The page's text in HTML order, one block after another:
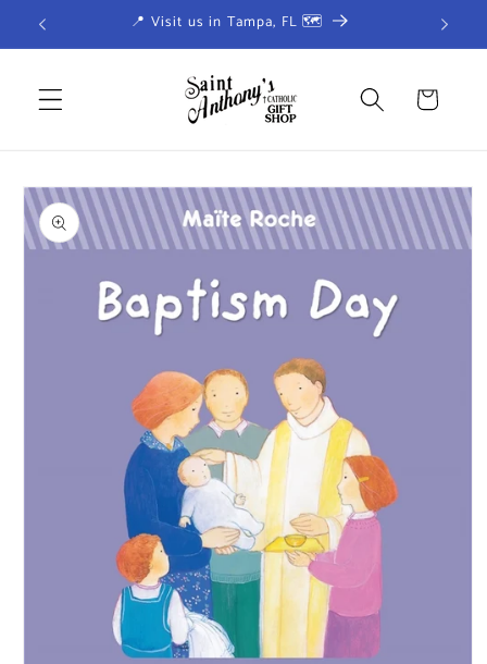
Skip to
content
📍 Visit us in Tampa, FL 🗺
Cart
Skip to
product
information